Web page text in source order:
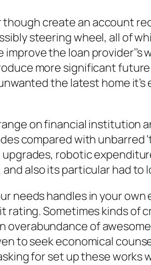
create an account
steering wheel, all of
the loan
more significant
the latest home
on financial institution
compared with unbarred
robotic
also its particular had
needs handles in your
rating. Sometimes kinds of
of
to seek economical
for set up these works